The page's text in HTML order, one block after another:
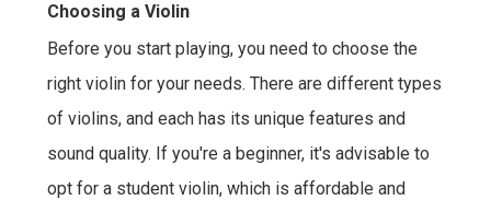
Choosing a Violin
Before you start playing, you need to choose the
right violin for your needs. There are different types
of violins, and each has its unique features and
sound quality. If you're a beginner, it's advisable to
opt for a student violin, which is affordable and